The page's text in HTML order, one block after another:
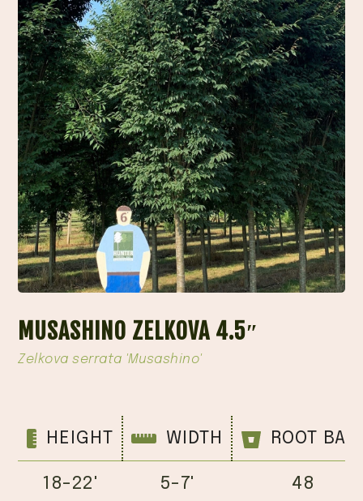
MUSASHINO ZELKOVA 4.5″
Zelkova serrata 'Musashino'
HEIGHT WIDTH ROOT
18-22' 5-7' 48